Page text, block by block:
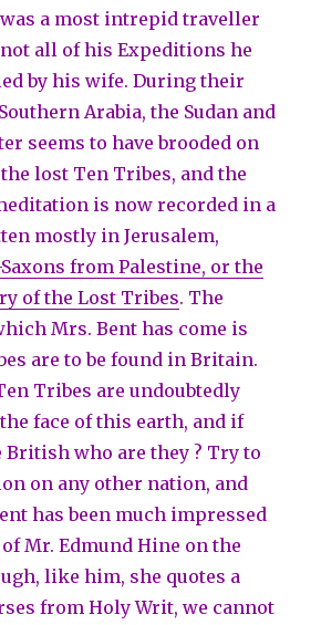
a most intrepid traveller
all of his Expeditions he
by his wife. During their
Arabia, the Sudan and
seems to have brooded on
lost Ten Tribes, and the
is now recorded in a
mostly in Jerusalem,
from Palestine, or the
of the Lost Tribes. The
Mrs. Bent has come is
are to be found in Britain.
Tribes are undoubtedly
face of this earth, and if
British who are they ? Try to
on any other nation, and
has been much impressed
Mr. Edmund Hine on the
like him, she quotes a
from Holy Writ, we cannot